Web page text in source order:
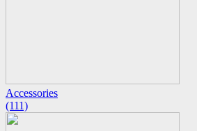
Accessories
(111)